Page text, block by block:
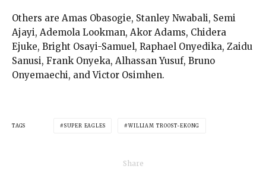
Others are Amas Obasogie, Stanley Nwabali, Semi
Ajayi, Ademola Lookman, Akor Adams, Chidera
Ejuke, Bright Osayi-Samuel, Raphael Onyedika, Zaidu
Sanusi, Frank Onyeka, Alhassan Yusuf, Bruno
Onyemaechi, and Victor Osimhen.
TAGS SUPER EAGLES WILLIAM TROOST-EKONG
Share